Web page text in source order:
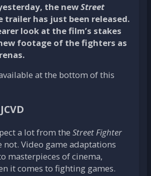
the newStreet
trailer has just been released.
look at the film’s stakes
footage of the fighters as
at the bottom of this
a lot from the Street Fighter
not. Video game adaptations
masterpieces of cinema,
it comes to fighting games.